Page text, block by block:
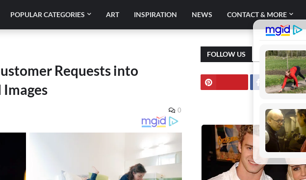
POPULAR CATEGORIES ART INSPIRATION NEWS CONTACT & MORE
Requests into
0
FOLLOW US